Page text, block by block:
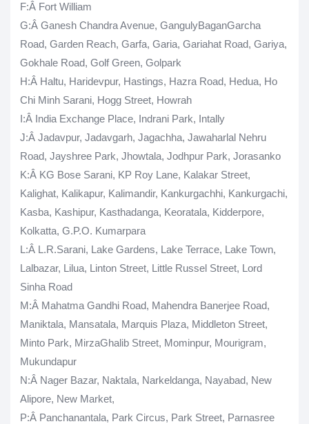
F:Â Fort William
G:Â Ganesh Chandra Avenue, GangulyBaganGarcha
Road, Garden Reach, Garfa, Garia, Gariahat Road, Gariya,
Gokhale Road, Golf Green, Golpark
H:Â Haltu, Haridevpur, Hastings, Hazra Road, Hedua, Ho
Chi Minh Sarani, Hogg Street, Howrah
I:Â India Exchange Place, Indrani Park, Intally
J:Â Jadavpur, Jadavgarh, Jagachha, Jawaharlal Nehru
Road, Jayshree Park, Jhowtala, Jodhpur Park, Jorasanko
K:Â KG Bose Sarani, KP Roy Lane, Kalakar Street,
Kalighat, Kalikapur, Kalimandir, Kankurgachhi, Kankurgachi,
Kasba, Kashipur, Kasthadanga, Keoratala, Kidderpore,
Kolkatta, G.P.O. Kumarpara
L :Â L.R.Sarani, Lake Gardens, Lake Terrace, Lake Town,
Lalbazar, Lilua, Linton Street, Little Russel Street, Lord
Sinha Road
M:Â Mahatma Gandhi Road, Mahendra Banerjee Road,
Maniktala, Mansatala, Marquis Plaza, Middleton Street,
Minto Park, MirzaGhalib Street, Mominpur, Mourigram,
Mukundapur
N:Â Nager Bazar, Naktala, Narkeldanga, Nayabad, New
Alipore, New Market,
P:Â Panchanantala, Park Circus, Park Street, Parnasree